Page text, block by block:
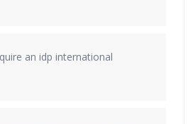
an idp international